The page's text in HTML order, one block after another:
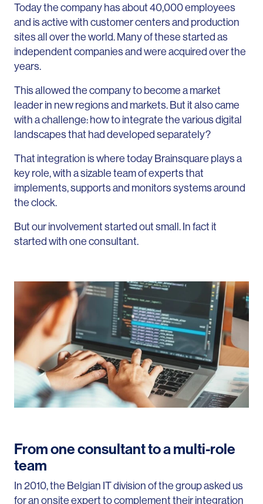
Today the company has about 40,000 employees
and is active with customer centers and production
sites all over the world. Many of these started as
independent companies and were acquired over the
years.
This allowed the company to become a market
leader in new regions and markets. But it also came
with a challenge: how to integrate the various digital
landscapes that had developed separately?
That integration is where today Brainsquare plays a
key role, with a sizable team of experts that
implements, supports and monitors systems around
the clock.
But our involvement started out small. In fact it
started with one consultant.
From one consultant to a multi-role
team
In2010, the Belgian IT division of the group asked us
for an onsite expert to complement their integration